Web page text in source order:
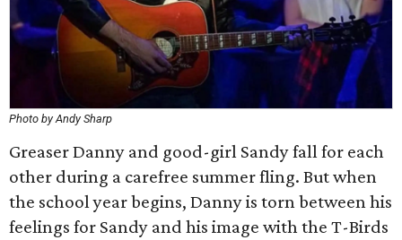
Photo by Andy Sharp
Greaser Danny and good-girl Sandy fall for each
other during a carefree summer fling. But when
the school year begins, Danny is torn between his
feelings for Sandy and his image with the T-Birds